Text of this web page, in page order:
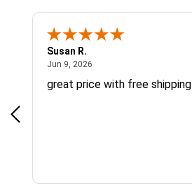
Susan R.
Jun 9, 2026
great price with free shipping